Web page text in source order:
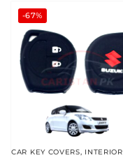
-67%
CAR KEY COVERS, INTERIOR